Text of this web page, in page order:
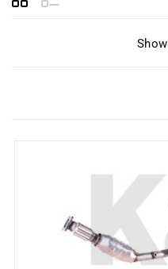
Show